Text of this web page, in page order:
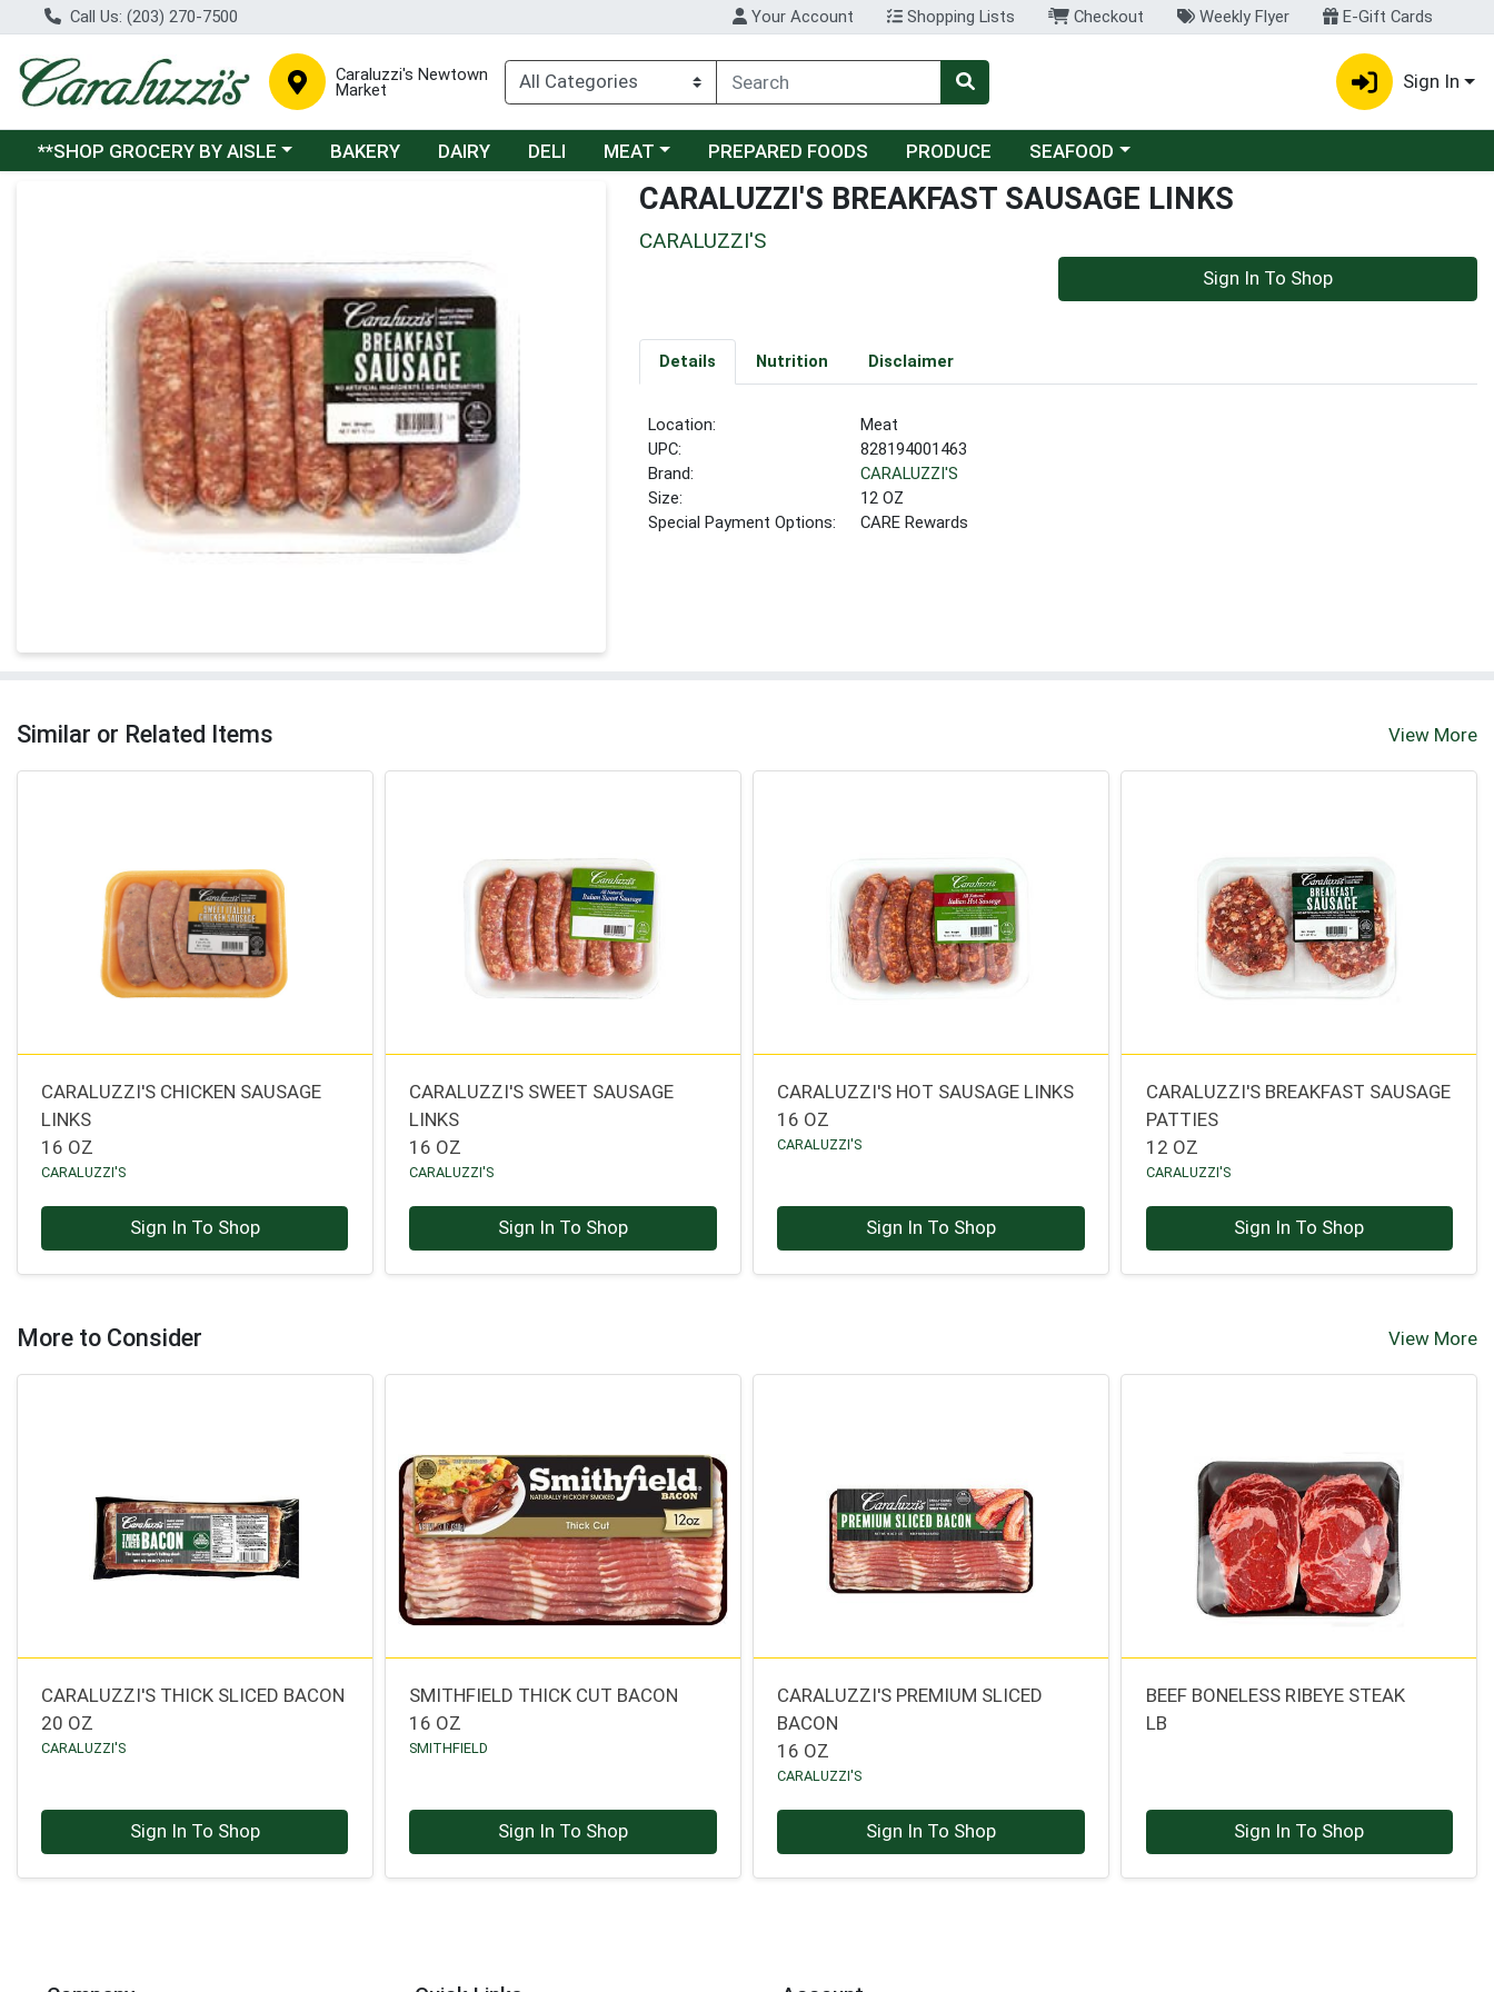
Call Us: (203) 270-7500 Your Account Shopping Lists Checkout Weekly Flyer E-Gift Cards
Caraluzzi's Newtown
Market Sign In
Choose a category menu
**SHOP GROCERY BY AISLE BAKERY DAIRY DELI Choose a category menu
MEAT PREPARED FOODS PRODUCE Choose a category menu
SEAFOOD
CARALUZZI'S BREAKFAST SAUSAGE LINKS
CARALUZZI'S
Sign In To Shop
Details Nutrition Disclaimer
Location:
Meat
UPC:
828194001463
Brand:
CARALUZZI'S
Size:
12 OZ
Special Payment Options:
CARE Rewards
Similar or Related Items View More
CARALUZZI'S CHICKEN SAUSAGE
LINKS
16 OZ
CARALUZZI'S
Sign In To Shop
CARALUZZI'S SWEET SAUSAGE
LINKS
16 OZ
CARALUZZI'S
Sign In To Shop
CARALUZZI'S HOT SAUSAGE LINKS
16 OZ
CARALUZZI'S
Sign In To Shop
CARALUZZI'S BREAKFAST SAUSAGE
PATTIES
12 OZ
CARALUZZI'S
Sign In To Shop
More to Consider View More
CARALUZZI'S THICK SLICED BACON
20 OZ
CARALUZZI'S
Sign In To Shop
SMITHFIELD THICK CUT BACON
16 OZ
SMITHFIELD
Sign In To Shop
CARALUZZI'S PREMIUM SLICED
BACON
16 OZ
CARALUZZI'S
Sign In To Shop
BEEF BONELESS RIBEYE STEAK
LB
Sign In To Shop